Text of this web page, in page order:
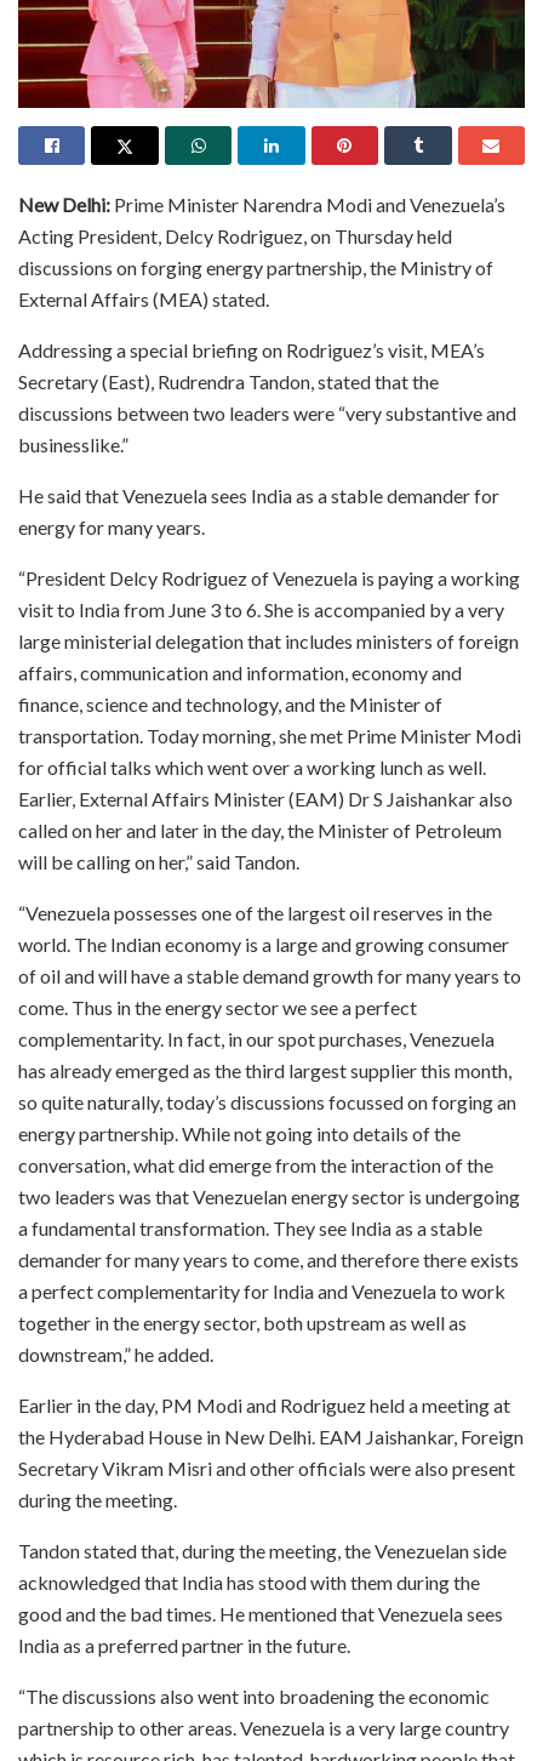
New Delhi: Prime Minister Narendra Modi and Venezuela’s
Acting President, Delcy Rodriguez, on Thursday held
discussions on forging energy partnership, the Ministry of
External Affairs (MEA) stated.
Addressing a special briefing on Rodriguez’s visit, MEA’s
Secretary (East), Rudrendra Tandon, stated that the
discussions between two leaders were “very substantive and
businesslike.”
He said that Venezuela sees India as a stable demander for
energy for many years.
“President Delcy Rodriguez of Venezuela is paying a working
visit to India from June 3 to 6. She is accompanied by a very
large ministerial delegation that includes ministers of foreign
affairs, communication and information, economy and
finance, science and technology, and the Minister of
transportation. Today morning, she met Prime Minister Modi
for official talks which went over a working lunch as well.
Earlier, External Affairs Minister (EAM) Dr S Jaishankar also
called on her and later in the day, the Minister of Petroleum
will be calling on her,” said Tandon.
“Venezuela possesses one of the largest oil reserves in the
world. The Indian economy is a large and growing consumer
of oil and will have a stable demand growth for many years to
come. Thus in the energy sector we see a perfect
complementarity. In fact, in our spot purchases, Venezuela
has already emerged as the third largest supplier this month,
so quite naturally, today’s discussions focussed on forging an
energy partnership. While not going into details of the
conversation, what did emerge from the interaction of the
two leaders was that Venezuelan energy sector is undergoing
a fundamental transformation. They see India as a stable
demander for many years to come, and therefore there exists
a perfect complementarity for India and Venezuela to work
together in the energy sector, both upstream as well as
downstream,” he added.
Earlier in the day, PM Modi and Rodriguez held a meeting at
the Hyderabad House in New Delhi. EAM Jaishankar, Foreign
Secretary Vikram Misri and other officials were also present
during the meeting.
Tandon stated that, during the meeting, the Venezuelan side
acknowledged that India has stood with them during the
good and the bad times. He mentioned that Venezuela sees
India as a preferred partner in the future.
“The discussions also went into broadening the economic
partnership to other areas. Venezuela is a very large country